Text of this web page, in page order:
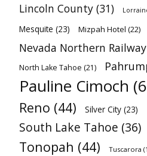
Lincoln County (31)
Mesquite (23) Mizpah Hotel (22)
Nevada Northern Railway
North Lake Tahoe (21)
Pauline Cimoch
Reno (44) Silver City (23)
South Lake Tahoe (36)
Tonopah (44) Tuscarora